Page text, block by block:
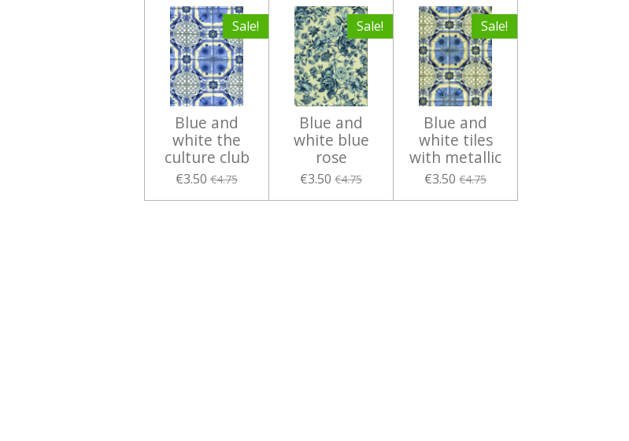
Sale!
Blue and
white the
culture club
€3.50 €4.75
Sale!
Blue and
white blue
rose
€3.50 €4.75
Sale!
Blue and
white tiles
with metallic
€3.50 €4.75